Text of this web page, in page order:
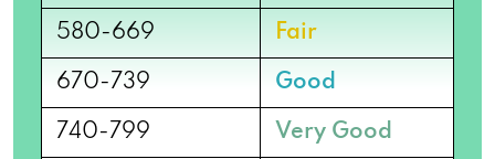
580-669 Fair
670-739 Good
740-799 Very Good